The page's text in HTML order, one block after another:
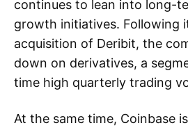
continues to lean into long-
growth initiatives. Following
acquisition of Deribit, the
down on derivatives, a
time high quarterly trading
At the same time, Coinbase